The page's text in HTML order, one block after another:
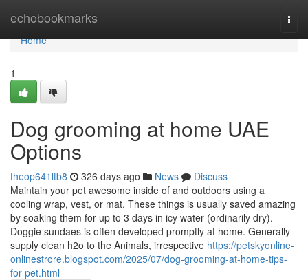
echobookmarks
Home
Home
1
Dog grooming at home UAE
Options
theop641ltb8 326 days ago News
Discuss
Maintain your pet awesome inside of and outdoors using a
cooling wrap, vest, or mat. These things is usually saved amazing
by soaking them for up to 3 days in icy water (ordinarily dry).
Doggie sundaes is often developed promptly at home. Generally
supply clean h2o to the Animals, irrespective https://petskyonline-
onlinestrore.blogspot.com/2025/07/dog-grooming-at-home-tips-
for-pet.html